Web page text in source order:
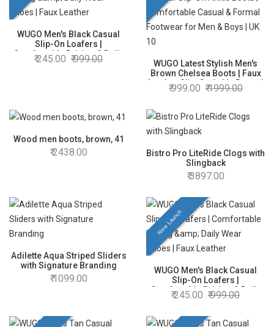
WUGO Men's Black Casual
Slip-On Loafers |
Comfortable Driving & Daily
Wear Shoes | Faux Leather |
245.00 999.00
WUGO Latest Stylish Men's
Brown Chelsea Boots | Faux
Leather Slip-On Ankle Boots |
Comfortable Casual & Formal
10
999.00 1999.00
Wood men boots, brown, 41
2438.00
Bistro Pro LiteRide Clogs with
Slingback
3897.00
Adilette Aqua Striped Sliders
with Signature Branding
1099.00
New Launch
WUGO Men's Black Casual
Slip-On Loafers |
Comfortable Driving & Daily
Wear Shoes | Faux Leather |
245.00 999.00